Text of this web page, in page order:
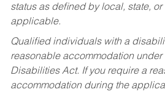
status as defined by local, state,
applicable.
Qualified individuals with a
reasonable accommodation under
Disabilities Act. If you require a
accommodation during the